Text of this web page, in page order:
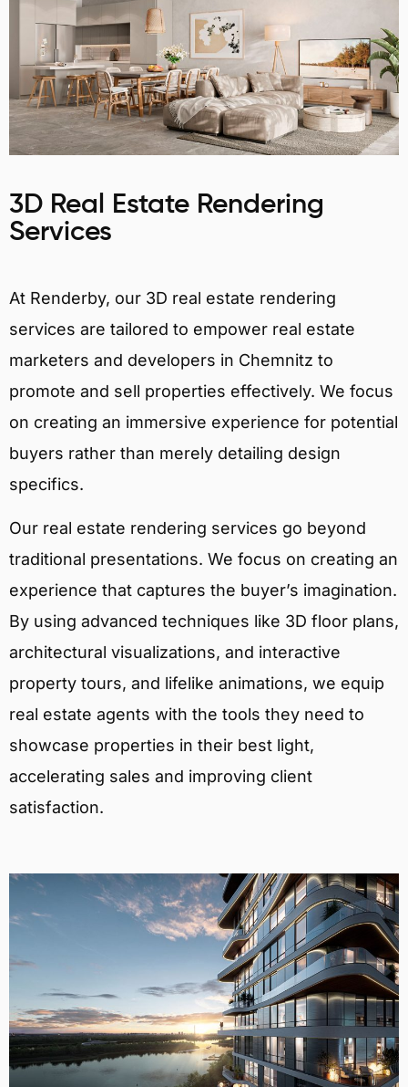
3D Real Estate Rendering
Services
At Renderby, our 3D real estate rendering
services are tailored to empower real estate
marketers and developers in Chemnitz to
promote and sell properties effectively. We focus
on creating an immersive experience for potential
buyers rather than merely detailing design
specifics.
Our real estate rendering services go beyond
traditional presentations. We focus on creating an
experience that captures the buyer’s imagination.
By using advanced techniques like 3D floor plans,
architectural visualizations, and interactive
property tours, and lifelike animations, we equip
real estate agents with the tools they need to
showcase properties in their best light,
accelerating sales and improving client
satisfaction.